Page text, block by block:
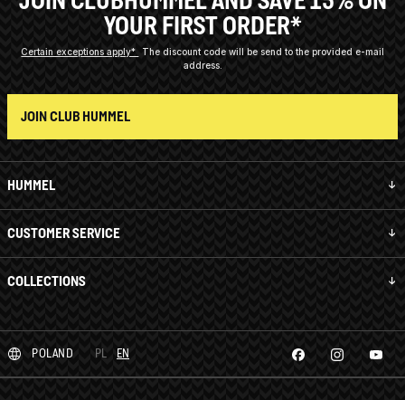
HUMMEL
CUSTOMER SERVICE
COLLECTIONS
YOUR FIRST ORDER*
Certain exceptions apply*
The discount code will be send to the provided e-mail
address.
JOIN CLUB HUMMEL
POLAND PL EN